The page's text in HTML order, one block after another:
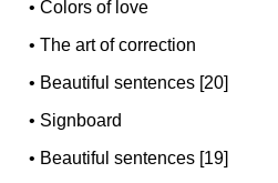
•Colors of love
•The art of correction
• Beautiful sentences [20]
• Signboard
• Beautiful sentences [19]